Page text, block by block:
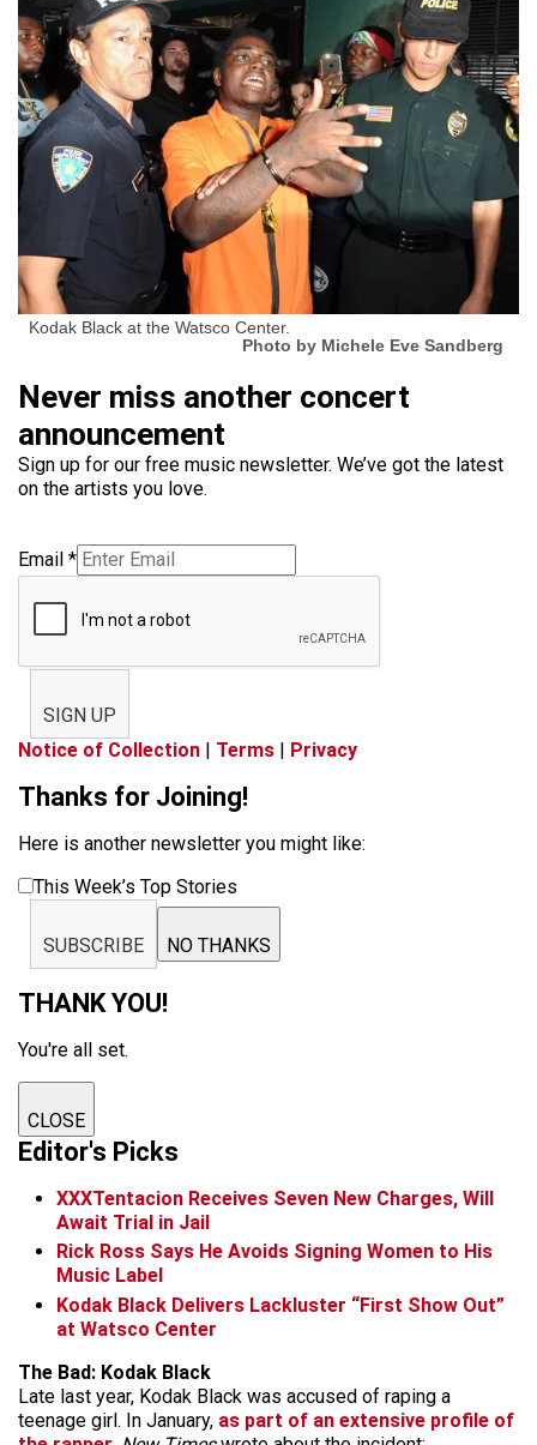
Kodak Black at the Watsco Center.
Photo by Michele Eve Sandberg
Never miss another concert
announcement
Sign up for our free music newsletter. We’ve got the latest
on the artists you love.
Email *
SIGN UP
Notice of Collection | Terms | Privacy
Thanks for Joining!
Here is another newsletter you might like:
This Week’s Top Stories
SUBSCRIBE NO THANKS
THANK YOU!
You're all set.
CLOSE
Editor's Picks
XXXTentacion Receives Seven New Charges, Will
Await Trial in Jail
Rick Ross Says He Avoids Signing Women to His
Music Label
Kodak Black Delivers Lackluster “First Show Out”
at Watsco Center
The Bad: Kodak Black
Late last year, Kodak Black was accused of raping a
teenage girl. In January, as part of an extensive profile of